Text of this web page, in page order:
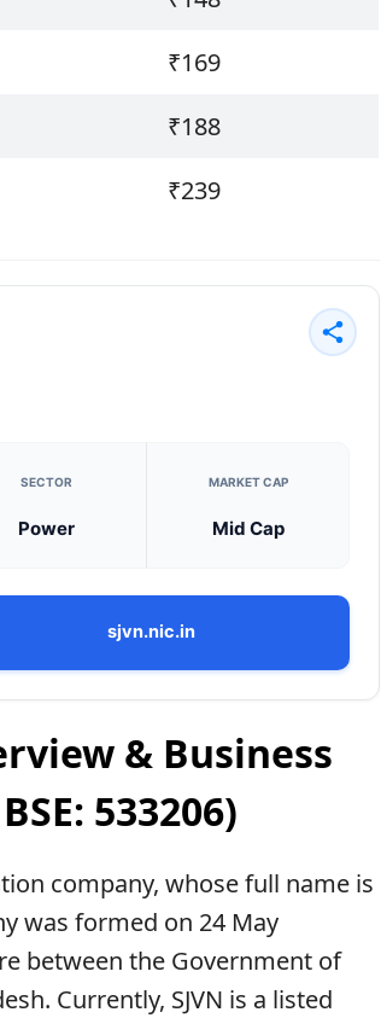
₹169
₹188
₹239
SECTOR
Power
MARKET CAP
Mid Cap
sjvn.nic.in
& Business
533206)
company, whose full name is
was formed on 24 May
between the Government of
Currently, SJVN is a listed